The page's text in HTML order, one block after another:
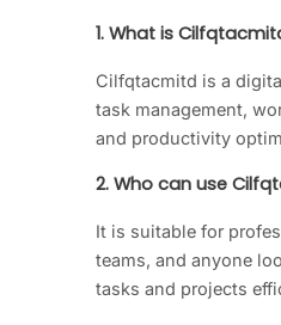
1. What is
Cilfqtacmitd is a
task management,
and productivity
2. Who can use
It is suitable for
teams, and anyone
tasks and projects